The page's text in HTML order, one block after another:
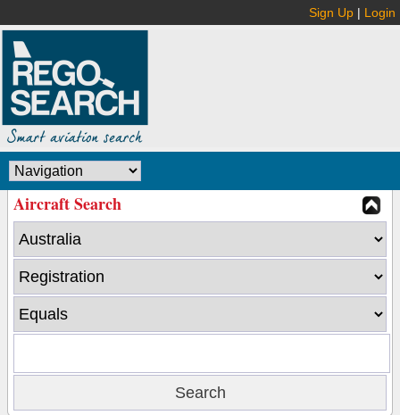
Sign Up | Login
Aircraft Search